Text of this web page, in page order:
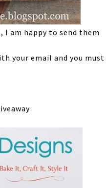
I am happy to send them
your email and you must